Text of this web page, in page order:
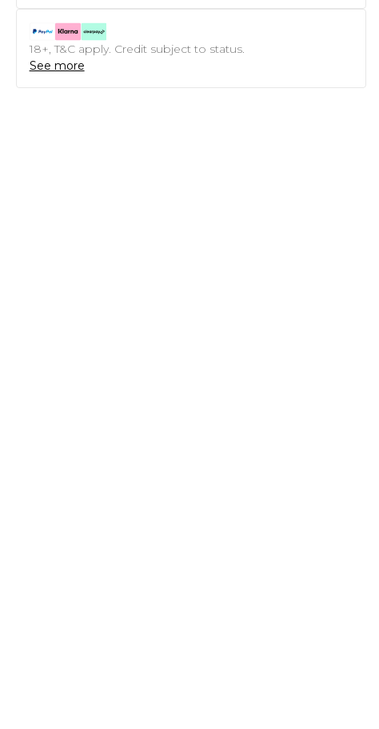
18+, T&C apply. Credit subject to status.
See more